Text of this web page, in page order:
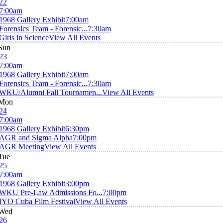
Gallery Exhibit7:00am
Team - Forensic...7:30am
in ScienceView All Events
Gallery Exhibit7:00am
Team - Forensic...7:30am
Alumni Fall Tournamen...View All Events
Gallery Exhibit6:30pm
and Sigma Alpha7:00pm
MeetingView All Events
Gallery Exhibit3:00pm
Pre-Law Admissions Fo...7:00pm
Cuba Film FestivalView All Events